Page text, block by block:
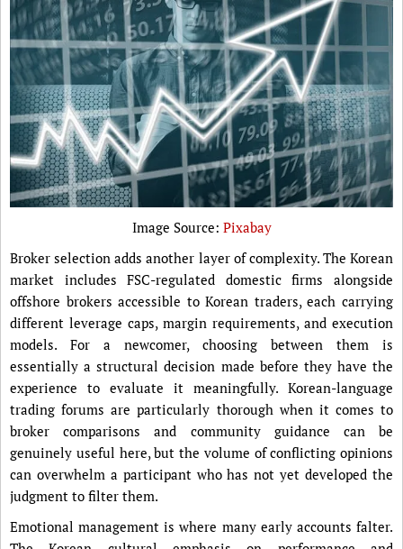
Image Source: Pixabay
Broker selection adds another layer of complexity. The Korean
market includes FSC-regulated domestic firms alongside
offshore brokers accessible to Korean traders, each carrying
different leverage caps, margin requirements, and execution
models. For a newcomer, choosing between them is
essentially a structural decision made before they have the
experience to evaluate it meaningfully. Korean-language
trading forums are particularly thorough when it comes to
broker comparisons and community guidance can be
genuinely useful here, but the volume of conflicting opinions
can overwhelm a participant who has not yet developed the
judgment to filter them.
Emotional management is where many early accounts falter.